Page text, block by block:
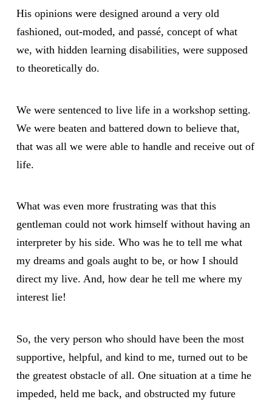
His opinions were designed around a very old
fashioned, out-moded, and passé, concept of what
we, with hidden learning disabilities, were supposed
to theoretically do.
We were sentenced to live life in a workshop setting.
We were beaten and battered down to believe that,
that was all we were able to handle and receive out of
life.
What was even more frustrating was that this
gentleman could not work himself without having an
interpreter by his side. Who was he to tell me what
my dreams and goals aught to be, or how I should
direct my live. And, how dear he tell me where my
interest lie!
So, the very person who should have been the most
supportive, helpful, and kind to me, turned out to be
the greatest obstacle of all. One situation at a time he
impeded, held me back, and obstructed my future